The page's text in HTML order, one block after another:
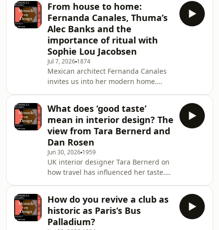
for better work.&nbsp;&nbsp;See
omnystudio.com/listener for privacy
information.
From house to home:
Fernanda Canales, Thuma’s
Alec Banks and the
importance of ritual with
Sophie Lou Jacobsen
Jul 7, 2026 1874
Mexican architect Fernanda Canales
invites us into her modern home.
Thuma&rsquo;s head of brand, Alec
Banks, discuss how ritual and
memory shape our relationship with
home.See omnystudio.com/listener
for privacy information.
What does ‘good taste’
mean in interior design? The
view from Tara Bernerd and
Dan Rosen
Jun 30, 2026 1959
UK interior designer Tara Bernerd on
how travel has influenced her taste.
design choices can be a good thing.
Plus: Paris Fashion Week
Men&rsquo;s and Design
How do you revive a club as
historic as Paris’s Bus
Palladium?